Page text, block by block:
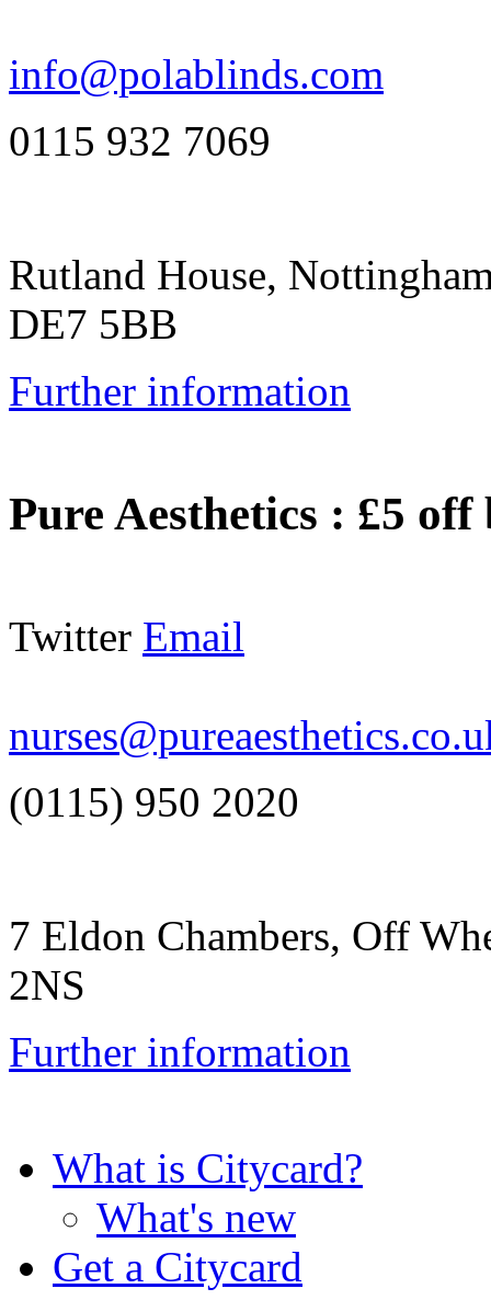
info@polablinds.com
0115 932 7069
Rutland House,
DE7 5BB
Further information
Pure Aesthetics : £5 off
Twitter Email
(0115) 950 2020
7 Eldon Chambers, Off
2NS
Further information
What is Citycard?
What's new
Get a Citycard